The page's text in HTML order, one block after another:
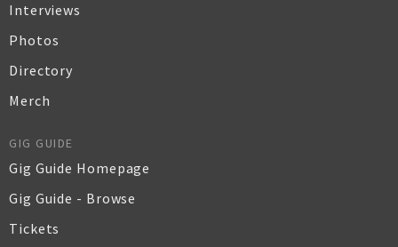
Interviews
Photos
Directory
Merch
GIG GUIDE
Gig Guide Homepage
Gig Guide - Browse
Tickets